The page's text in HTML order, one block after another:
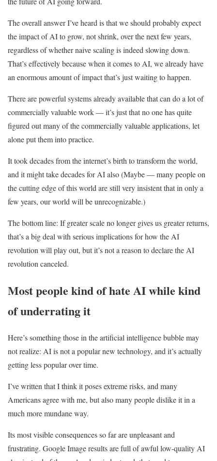
The overall answer I’ve heard is that we should probably expect
the impact of AI to grow, not shrink, over the next few years,
regardless of whether naive scaling is indeed slowing down.
That’s effectively because when it comes to AI, we already have
an enormous amount of impact that’s just waiting to happen.
There are powerful systems already available that can do a lot of
commercially valuable work — it’s just that no one has quite
figured out many of the commercially valuable applications, let
alone put them into practice.
It took decades from the internet’s birth to transform the world,
and it might take decades for AI also (Maybe — many people on
the cutting edge of this world are still very insistent that in only a
few years, our world will be unrecognizable.)
The bottom line: If greater scale no longer gives us greater returns,
that’s a big deal with serious implications for how the AI
revolution will play out, but it’s not a reason to declare the AI
revolution canceled.
Most people kind of hate AI while kind
of underrating it
Here’s something those in the artificial intelligence bubble may
not realize: AI is not a popular new technology, and it’s actually
getting less popular over time.
I’ve written that I think it poses extreme risks, and many
Americans agree with me, but also many people dislike it in a
much more mundane way.
Its most visible consequences so far are unpleasant and
frustrating. Google Image results are full of awful low-quality AI